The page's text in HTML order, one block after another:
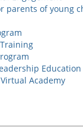
parents of young
Academy